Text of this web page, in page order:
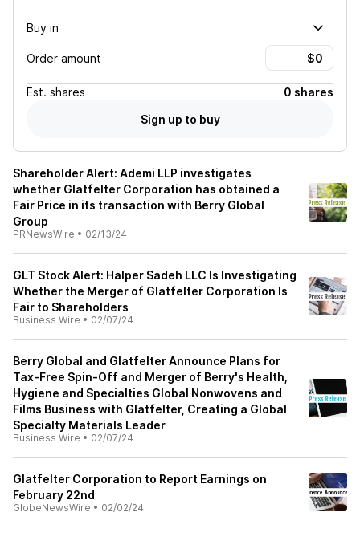
Buy in
Order amount
Est. shares
0 shares
Sign up to buy
Shareholder Alert: Ademi LLP investigates
whether Glatfelter Corporation has obtained a
Fair Price in its transaction with Berry Global
Group
PRNewsWire • 02/13/24
GLT Stock Alert: Halper Sadeh LLC Is Investigating
Whether the Merger of Glatfelter Corporation Is
Fair to Shareholders
Business Wire • 02/07/24
Berry Global and Glatfelter Announce Plans for
Tax-Free Spin-Off and Merger of Berry's Health,
Hygiene and Specialties Global Nonwovens and
Films Business with Glatfelter, Creating a Global
Specialty Materials Leader
Business Wire • 02/07/24
Glatfelter Corporation to Report Earnings on
February 22nd
GlobeNewsWire • 02/02/24